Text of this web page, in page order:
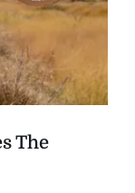
The